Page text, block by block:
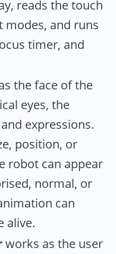
reads the touch
modes, and runs
timer, and
the face of the
eyes, the
expressions.
position, or
robot can appear
normal, or
can
alive.
works as the user